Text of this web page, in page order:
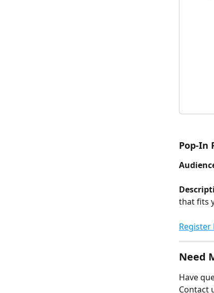
Pop-In
that fits
Register
Need
Have
Contact